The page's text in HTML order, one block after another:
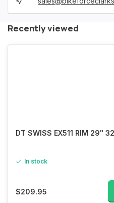
Recently viewed
DT SWISS EX511 RIM 29"
In stock
$209.95